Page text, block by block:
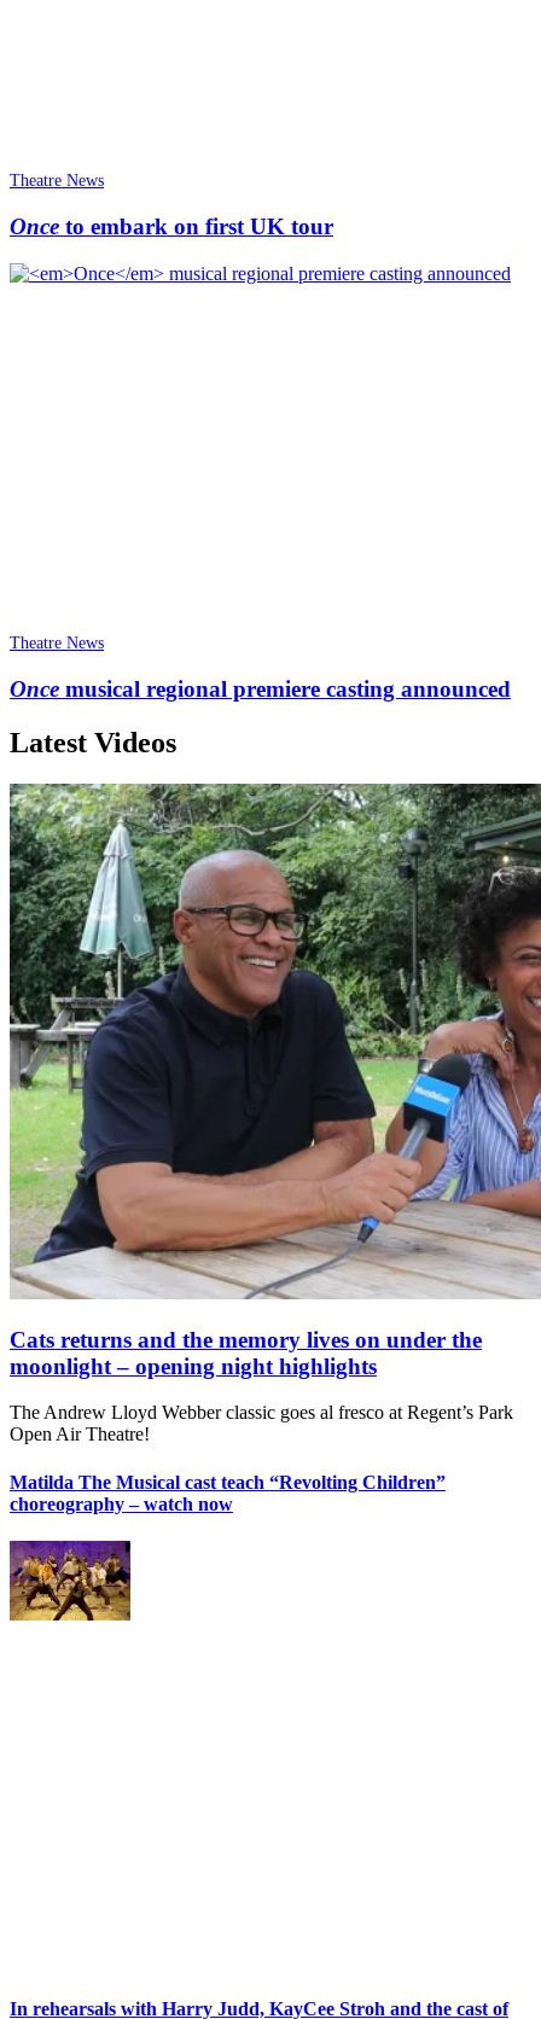
Theatre News
Once to embark on first UK tour
Theatre News
Once musical regional premiere casting announced
Latest Videos
Cats returns and the memory lives on under the
moonlight – opening night highlights
The Andrew Lloyd Webber classic goes al fresco at Regent’s Park
Open Air Theatre!
Matilda The Musical cast teach “Revolting Children”
choreography – watch now
In rehearsals with Harry Judd, KayCee Stroh and the cast of